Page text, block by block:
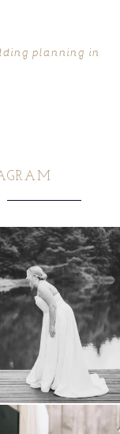
planning in
can`t wait to see these two...
16 1
STILL loving? the audio